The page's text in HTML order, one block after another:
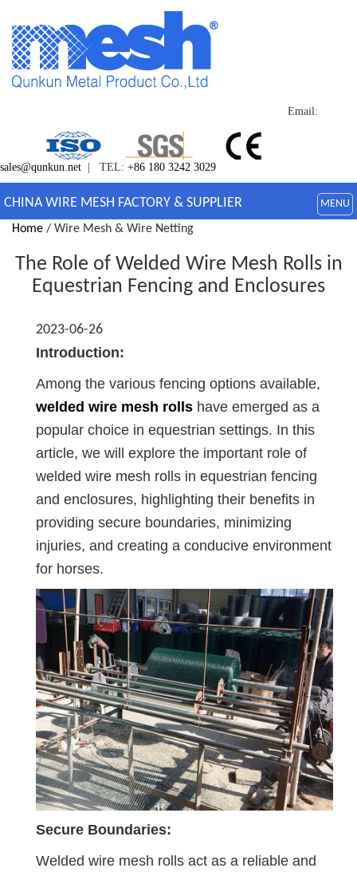
Email:
sales@qunkun.net | TEL: +86 180 3242 3029
CHINA WIRE MESH FACTORY & SUPPLIER MENU
Home / Wire Mesh & Wire Netting
The Role of Welded Wire Mesh Rolls in
Equestrian Fencing and Enclosures
2023-06-26
Introduction:
Among the various fencing options available,
welded wire mesh rolls have emerged as a
popular choice in equestrian settings. In this
article, we will explore the important role of
welded wire mesh rolls in equestrian fencing
and enclosures, highlighting their benefits in
providing secure boundaries, minimizing
injuries, and creating a conducive environment
for horses.
Secure Boundaries:
Welded wire mesh rolls act as a reliable and